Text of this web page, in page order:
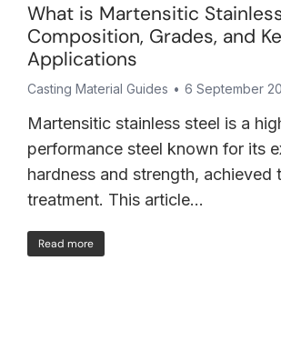
What is Martensitic
Composition, Grades, and
Applications
Casting Material Guides 6 September
Martensitic stainless steel is a
performance steel known for its
hardness and strength, achieved
treatment. This article…
Read more